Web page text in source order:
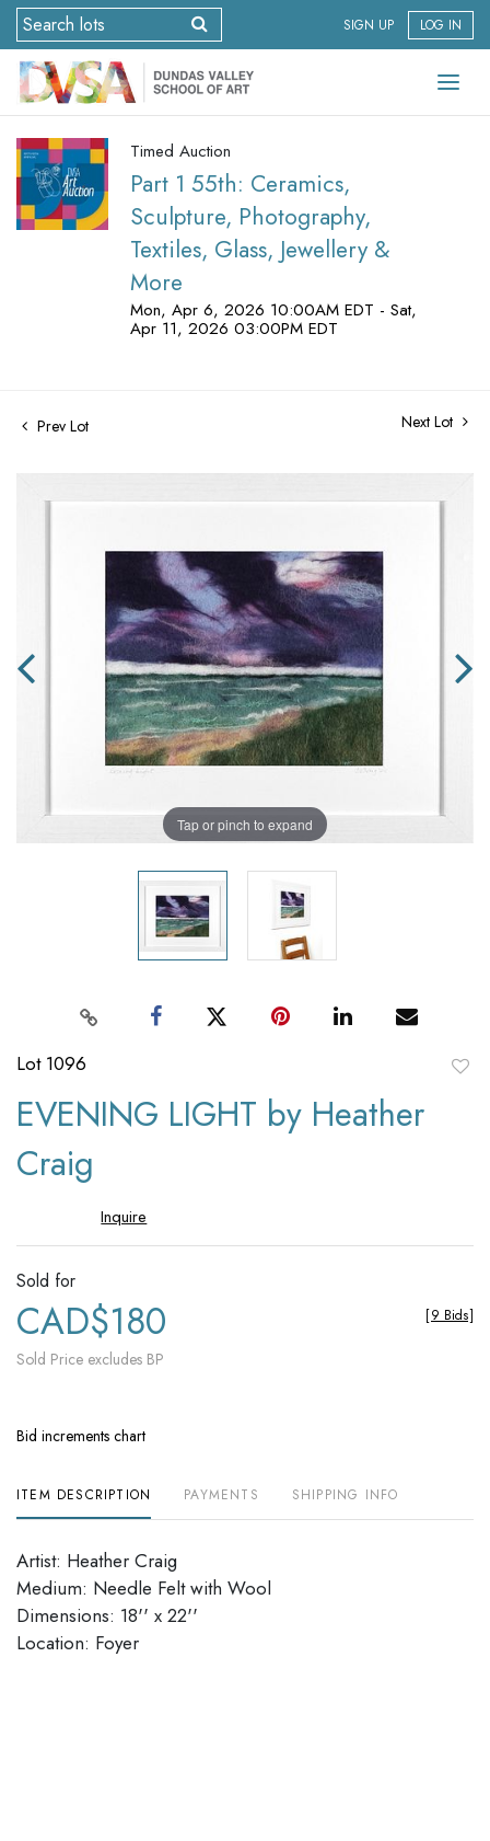
SIGN UP LOG IN
Timed Auction
Part 1 55th: Ceramics,
Sculpture, Photography,
Textiles, Glass, Jewellery &
More
Mon, Apr 6, 2026 10:00AM EDT - Sat,
Apr 11, 2026 03:00PM EDT
Prev Lot Next Lot
Tap or pinch to expand
Lot 1096
EVENING LIGHT by Heather
Craig
Inquire
Sold for
CAD$180
Sold Price excludes BP
[9 Bids]
Bid increments chart
ITEM DESCRIPTION PAYMENTS SHIPPING INFO
Artist: Heather Craig
Medium: Needle Felt with Wool
Dimensions: 18'' x 22''
​​​​​​​Location: Foyer